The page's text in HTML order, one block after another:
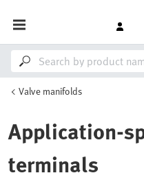
Valve manifolds
Application-
terminals